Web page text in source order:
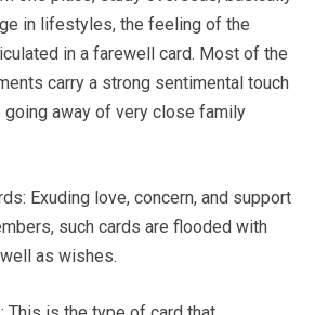
in lifestyles, the feeling of the
in a farewell card. Most of the
carry a strong sentimental touch
going away of very close family
Exuding love, concern, and support
such cards are flooded with
as wishes.